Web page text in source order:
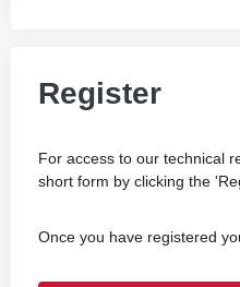
Register
For access to our technical
short form by clicking the
Once you have registered